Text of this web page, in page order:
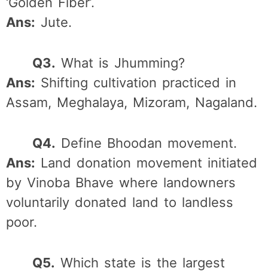
Ans: Jute.
Q3. What is Jhumming?
Ans: Shifting cultivation practiced in
Assam, Meghalaya, Mizoram, Nagaland.
Q4. Define Bhoodan movement.
Ans: Land donation movement initiated
by Vinoba Bhave where landowners
voluntarily donated land to landless
poor.
Q5. Which state is the largest